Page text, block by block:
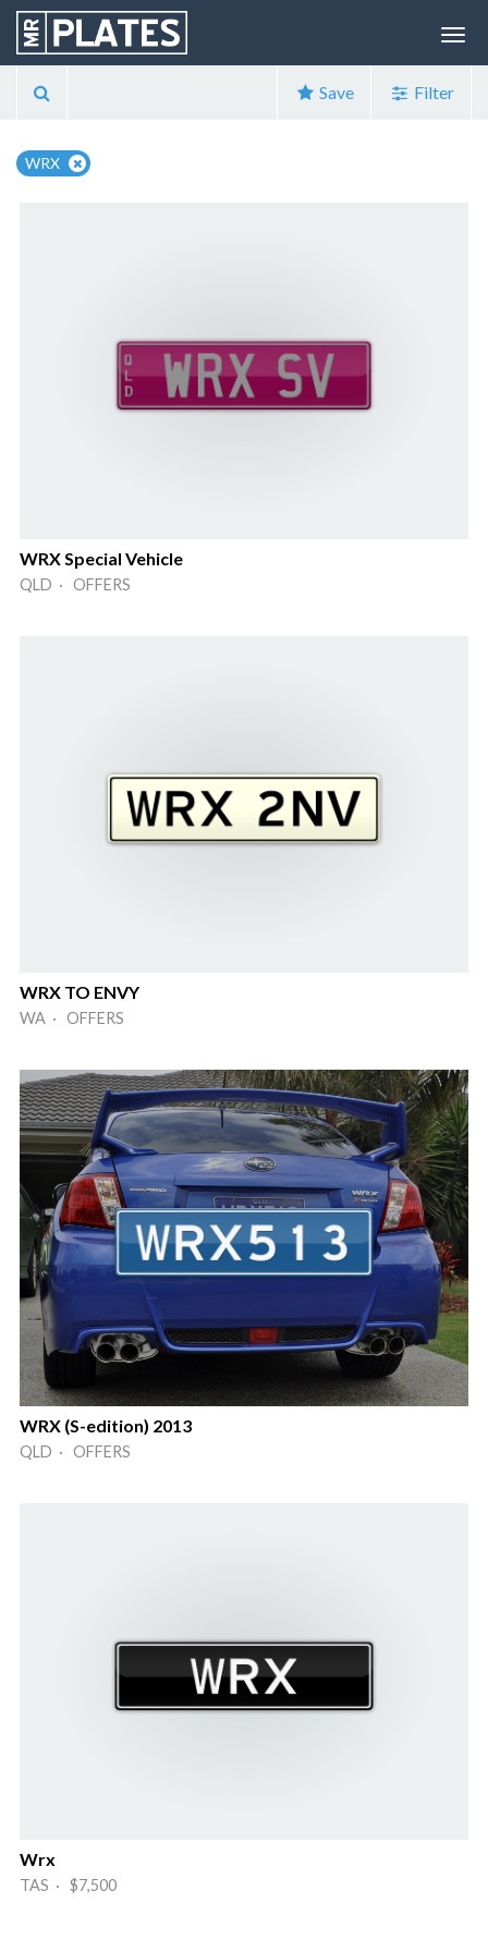
Save Filter
WRX
WRX Special Vehicle
QLD · OFFERS
WRX TO ENVY
WA · OFFERS
WRX (S-edition) 2013
QLD · OFFERS
Wrx
TAS · $7,500